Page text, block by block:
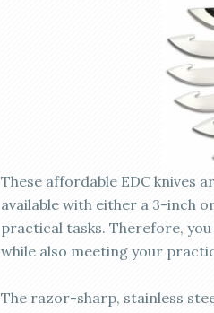
These affordable EDC knives
available with either a 3-inch
practical tasks. Therefore, you
while also meeting your
The razor-sharp, stainless